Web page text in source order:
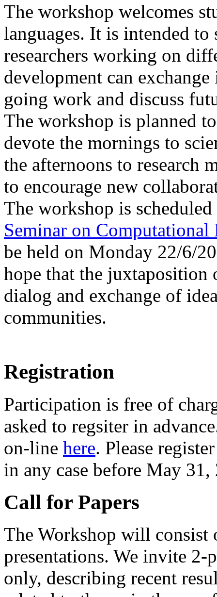
The workshop welcomes
languages. It is intended to
researchers working on
development can
going work and discuss
The workshop is planned
devote the mornings to
the afternoons to research
to encourage new
The workshop is
Seminar on
be held on Monday 22/6/
hope that the
dialog and exchange of
communities.
Registration
Participation is free of
asked to regsiter in
on-line here. Please
in any case before May 31,
Call for Papers
The Workshop will
presentations. We invite 2-
only, describing recent